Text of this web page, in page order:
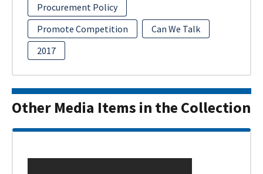
Procurement Policy
Promote Competition
Can We Talk
2017
Other Media Items in the Collection